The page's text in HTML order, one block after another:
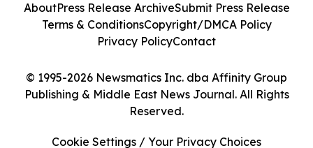
© 1995-2026 Newsmatics Inc. dba Affinity Group
Publishing & Middle East News Journal. All Rights
Reserved.
AboutPress Release ArchiveSubmit Press Release
Terms & ConditionsCopyright/DMCA Policy
Privacy PolicyContact
Cookie Settings / Your Privacy Choices